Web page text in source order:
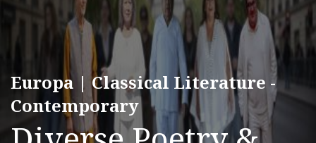
Europa | Classical Literature -
Contemporary